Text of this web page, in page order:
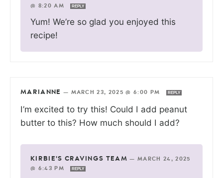
@ 8:20 AM
REPLY
Yum! We’re so glad you enjoyed this
recipe!
MARIANNE — MARCH 23, 2025 @ 6:00 PM REPLY
I’m excited to try this! Could I add peanut
butter to this? How much should I add?
KIRBIE'S CRAVINGS TEAM —MARCH 24, 2025
@ 6:43 PM
REPLY